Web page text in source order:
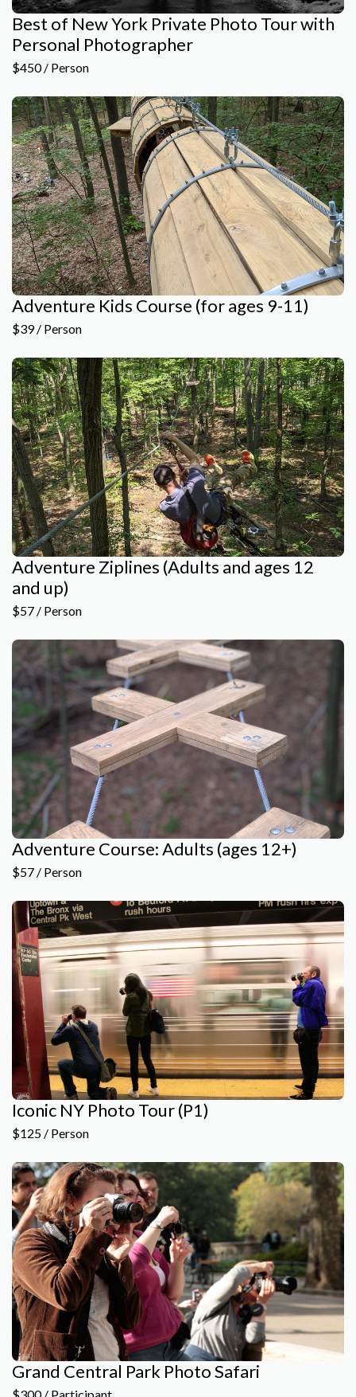
Best of New York Private Photo Tour with
Personal Photographer
$450 / Person
Adventure Kids Course (for ages 9-11)
$39 / Person
Adventure Ziplines (Adults and ages 12
and up)
$57 / Person
Adventure Course: Adults (ages 12+)
$57 / Person
Iconic NY Photo Tour (P1)
$125 / Person
Grand Central Park Photo Safari